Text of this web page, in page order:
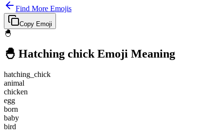
Find More Emojis
Copy Emoji
🐣
🐣 Hatching chick Emoji Meaning
hatching_chick
animal
chicken
egg
born
baby
bird